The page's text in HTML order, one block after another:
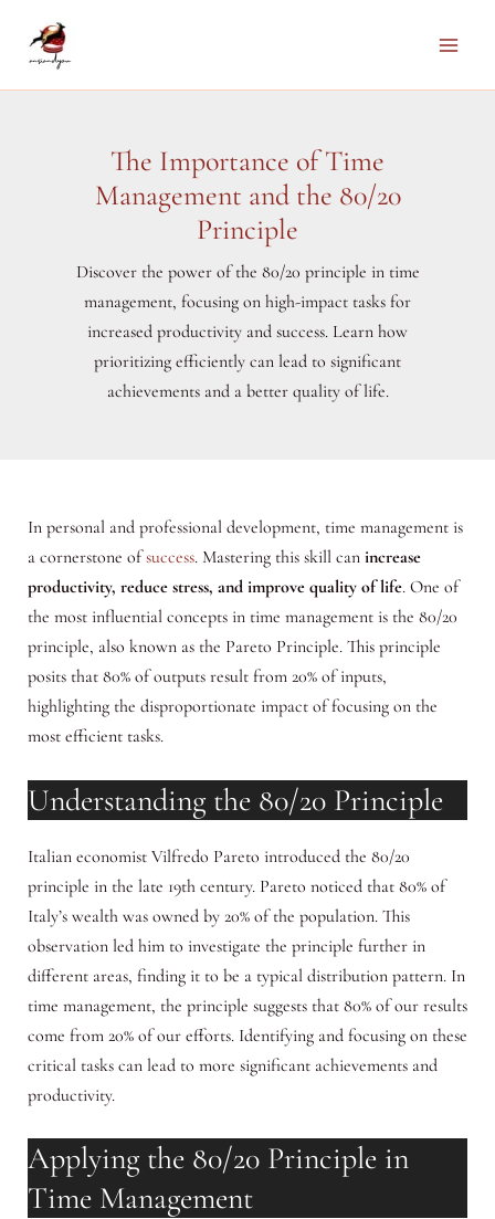
The Importance of Time
Management and the 80/20
Principle
Discover the power of the 80/20 principle in time
management, focusing on high-impact tasks for
increased productivity and success. Learn how
prioritizing efficiently can lead to significant
achievements and a better quality of life.
In personal and professional development, time management is
a cornerstone ofsuccess. Mastering this skill canincrease
productivity, reduce stress, and improve quality of life. One of
the most influential concepts in time management is the 80/20
principle, also known as the Pareto Principle. This principle
posits that 80% of outputs result from 20% of inputs,
highlighting the disproportionate impact of focusing on the
most efficient tasks.
Understanding the 80/20 Principle
Italian economist Vilfredo Pareto introduced the 80/20
principle in the late 19th century. Pareto noticed that 80% of
Italy’s wealth was owned by 20% of the population. This
observation led him to investigate the principle further in
different areas, finding it to be a typical distribution pattern. In
time management, the principle suggests that 80% of our results
come from 20% of our efforts. Identifying and focusing on these
critical tasks can lead to more significant achievements and
productivity.
Applying the 80/20 Principle in
Time Management